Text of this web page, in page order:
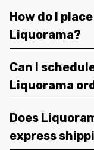
How do I
Liquorama?
Can I
Liquorama
Does
express